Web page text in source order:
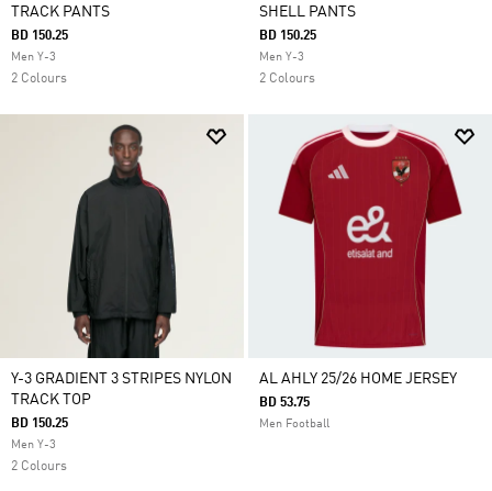
TRACK PANTS
BD 150.25
Men Y-3
2 Colours
SHELL PANTS
BD 150.25
Men Y-3
2 Colours
Y-3 GRADIENT 3 STRIPES NYLON
TRACK TOP
BD 150.25
Men Y-3
2 Colours
AL AHLY 25/26 HOME JERSEY
BD 53.75
Men Football